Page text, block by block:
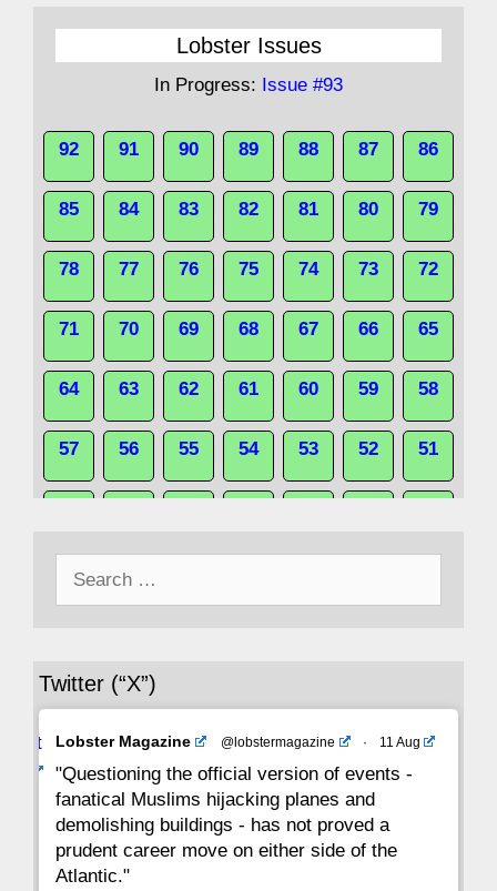
Lobster Issues
In Progress: Issue #93
92 91 90 89 88 87 86
85 84 83 82 81 80 79
78 77 76 75 74 73 72
71 70 69 68 67 66 65
64 63 62 61 60 59 58
57 56 55 54 53 52 51
43 42
29 28
22 21 20 19 18 17 16
15 14 13 12 11 10
8 7
Twitter (“X”)
Avat
Lobster Magazine @lobstermagazine · 11 Aug
"Questioning the official version of events -
fanatical Muslims hijacking planes and
demolishing buildings - has not proved a
prudent career move on either side of the
Atlantic."